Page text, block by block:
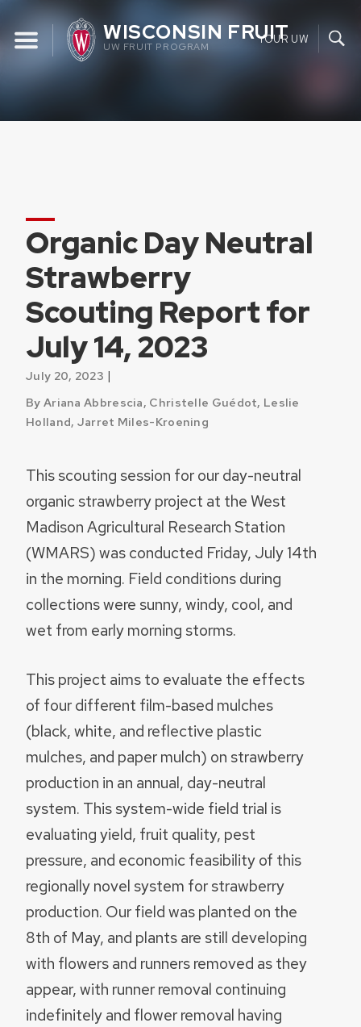
content
WISCONSIN FRUIT
UW FRUIT PROGRAM
YOUR UW
Organic Day Neutral
Strawberry
Scouting Report for
July 14, 2023
July 20, 2023 |
By Ariana Abbrescia, Christelle Guédot, Leslie
Holland, Jarret Miles-Kroening
This scouting session for our day-neutral
organic strawberry project at the West
Madison Agricultural Research Station
(WMARS) was conducted Friday, July 14th
in the morning. Field conditions during
collections were sunny, windy, cool, and
wet from early morning storms.
This project aims to evaluate the effects
of four different film-based mulches
(black, white, and reflective plastic
mulches, and paper mulch) on strawberry
production in an annual, day-neutral
system. This system-wide field trial is
evaluating yield, fruit quality, pest
pressure, and economic feasibility of this
regionally novel system for strawberry
production. Our field was planted on the
8th of May, and plants are still developing
with flowers and runners removed as they
appear, with runner removal continuing
indefinitely and flower removal having